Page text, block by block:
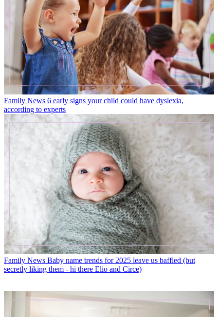
Family News 6 early signs your child could have dyslexia,
according to experts
Family News Baby name trends for 2025 leave us baffled (but
secretly liking them - hi there Elio and Circe)